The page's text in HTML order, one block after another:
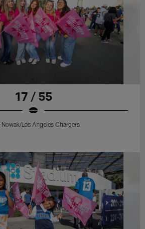
17 / 55
Nowak/Los Angeles Chargers